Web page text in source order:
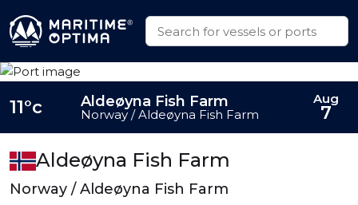
Aldeøyna Fish Farm
Norway / Aldeøyna Fish Farm
11°c Aldeøyna Fish Farm
Norway / Aldeøyna Fish Farm
Aug
7